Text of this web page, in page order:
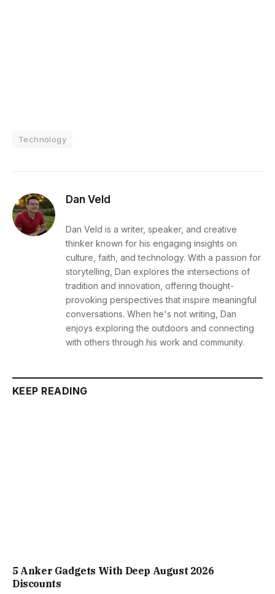
Technology
Dan Veld
Dan Veld is a writer, speaker, and creative
thinker known for his engaging insights on
culture, faith, and technology. With a passion for
storytelling, Dan explores the intersections of
tradition and innovation, offering thought-
provoking perspectives that inspire meaningful
conversations. When he's not writing, Dan
enjoys exploring the outdoors and connecting
with others through his work and community.
KEEP READING
5 Anker Gadgets With Deep August 2026
Discounts